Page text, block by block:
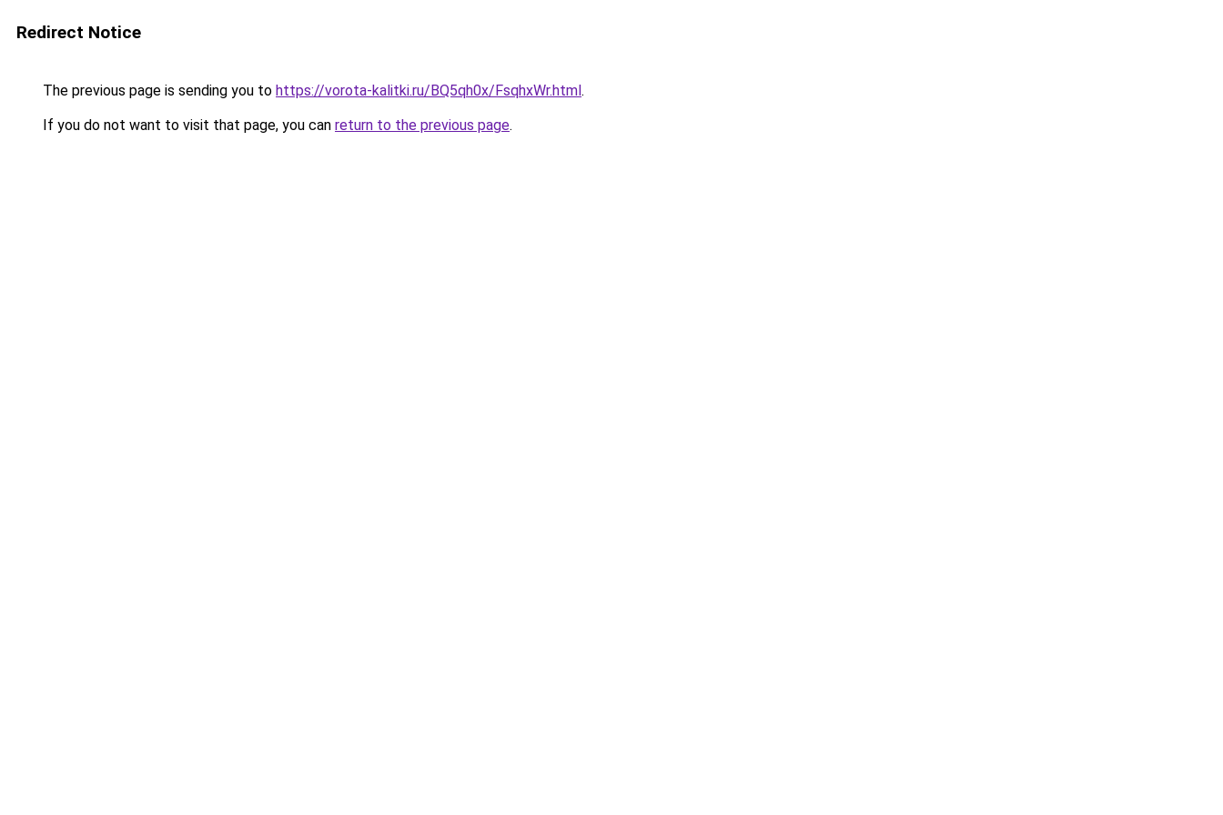
Redirect Notice
The previous page is sending you to https://vorota-kalitki.ru/BQ5qh0x/FsqhxWr.html.
If you do not want to visit that page, you can return to the previous page.